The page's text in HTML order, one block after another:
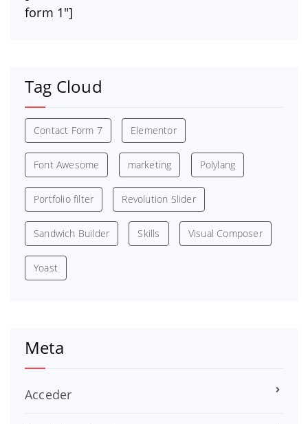
form 1″]
Tag Cloud
Contact Form 7 Elementor
Font Awesome marketing Polylang
Portfolio filter Revolution Slider
Sandwich Builder Skills Visual Composer
Yoast
Meta
Acceder